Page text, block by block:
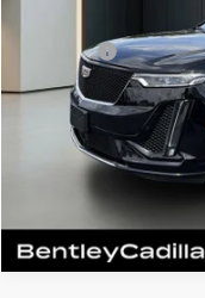
Dealer Fee
Bentley Price